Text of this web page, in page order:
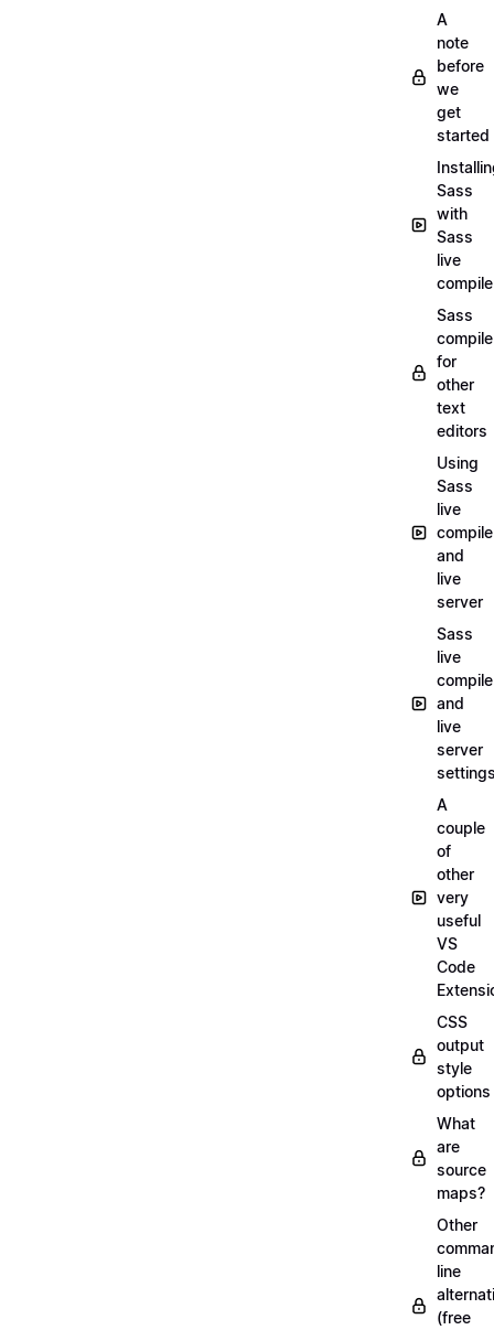
A
note
before
we
get
started
Sass
with
Sass
live
Sass
for
other
text
editors
Using
Sass
live
and
live
server
Sass
live
and
live
server
A
couple
of
other
very
useful
VS
Code
CSS
output
style
options
What
are
source
maps?
Other
line
(free